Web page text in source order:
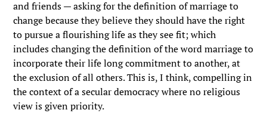
and friends — asking for the definition of marriage to
change because they believe they should have the right
to pursue a flourishing life as they see fit; which
includes changing the definition of the word marriage to
incorporate their life long commitment to another, at
the exclusion of all others. This is, I think, compelling in
the context of a secular democracy where no religious
view is given priority.